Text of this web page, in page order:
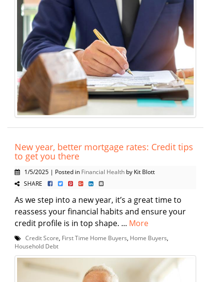
New year, better mortgage rates: Credit tips
to get you there
1/5/2025 | Posted in Financial Health by Kit Blott
SHARE
As we step into a new year, it’s a great time to
reassess your financial habits and ensure your
credit profile is in top shape. ... More
Credit Score First Time Home Buyers Home Buyers
Household Debt